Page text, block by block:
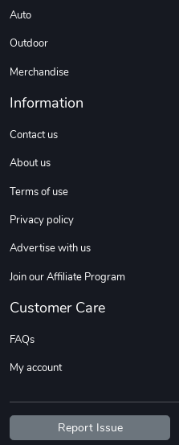
Sweet Ruth -
Add to cart
Add to cart
Auto
Outdoor
Merchandise
Information
Contact us
About us
Terms of use
Privacy policy
Advertise with us
Join our Affiliate Program
Customer Care
FAQs
My account
Report Issue